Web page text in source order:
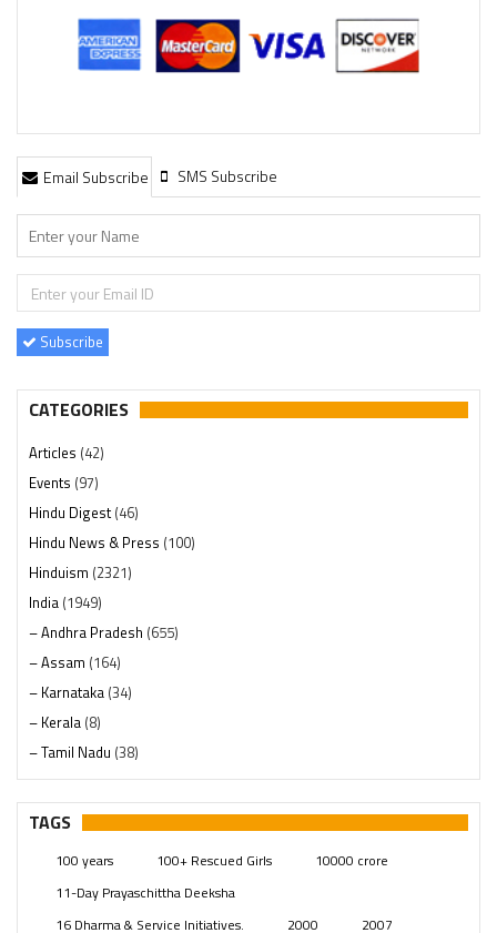
Email Subscribe SMS Subscribe
Subscribe
CATEGORIES
Articles (42)
Events (97)
Hindu Digest(46)
Hindu News & Press (100)
Hinduism (2321)
India (1949)
– Andhra Pradesh (655)
– Assam (164)
– Karnataka (34)
– Kerala (8)
– Tamil Nadu (38)
– Telangana(234)
Pages (13)
Swami Paripoornananda (19)
Temples(742)
TAGS
100 years 100+ Rescued Girls
10000 crore
11-Day Prayaschittha Deeksha
16 Dharma & Service Initiatives.
2000 2007